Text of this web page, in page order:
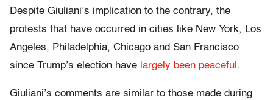
Despite Giuliani’s implication to the contrary, the
protests that have occurred in cities like New York, Los
Angeles, Philadelphia, Chicago and San Francisco
since Trump’s election have largely been peaceful .
Giuliani’s comments are similar to those made during